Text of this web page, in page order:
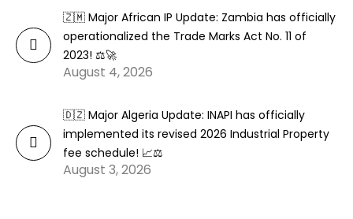
🇿🇲 Major African IP Update: Zambia has officially
operationalized the Trade Marks Act No. 11 of
2023! ⚖️🚀
August 4, 2026
🇩🇿 Major Algeria Update: INAPI has officially
implemented its revised 2026 Industrial Property
fee schedule! 📈⚖️
August 3, 2026